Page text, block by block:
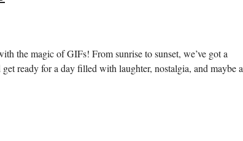
the magic of GIFs!‌ From sunrise to sunset, we’ve got a
ready for ​a ⁤day filled with laughter, nostalgia, and maybe a